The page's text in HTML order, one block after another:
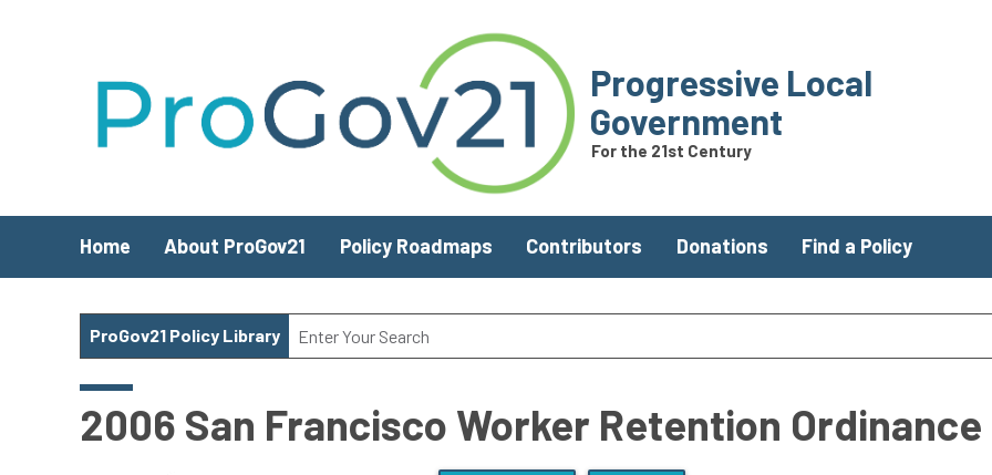
Progressive Local
Government
For the 21st Century
Home About ProGov21 Policy Roadmaps Contributors Donations Find a Policy
ProGov21 Policy Library
2006 San Francisco Worker Retention Ordinance